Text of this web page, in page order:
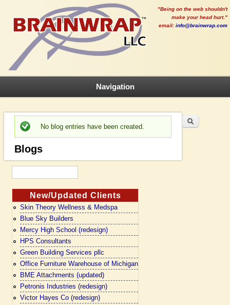
"Being on the web shouldn't
make your head hurt."
email: info@brainwrap.com
Navigation
Status message
No blog entries have been created.
Blogs
Search form Search
New/Updated Clients
Skin Theory Wellness & Medspa
Blue Sky Builders
Mercy High School (redesign)
HPS Consultants
Green Building Services pllc
Office Furniture Warehouse of Michigan
BME Attachments (updated)
Petronis Industries (redesign)
Victor Hayes Co (redesign)